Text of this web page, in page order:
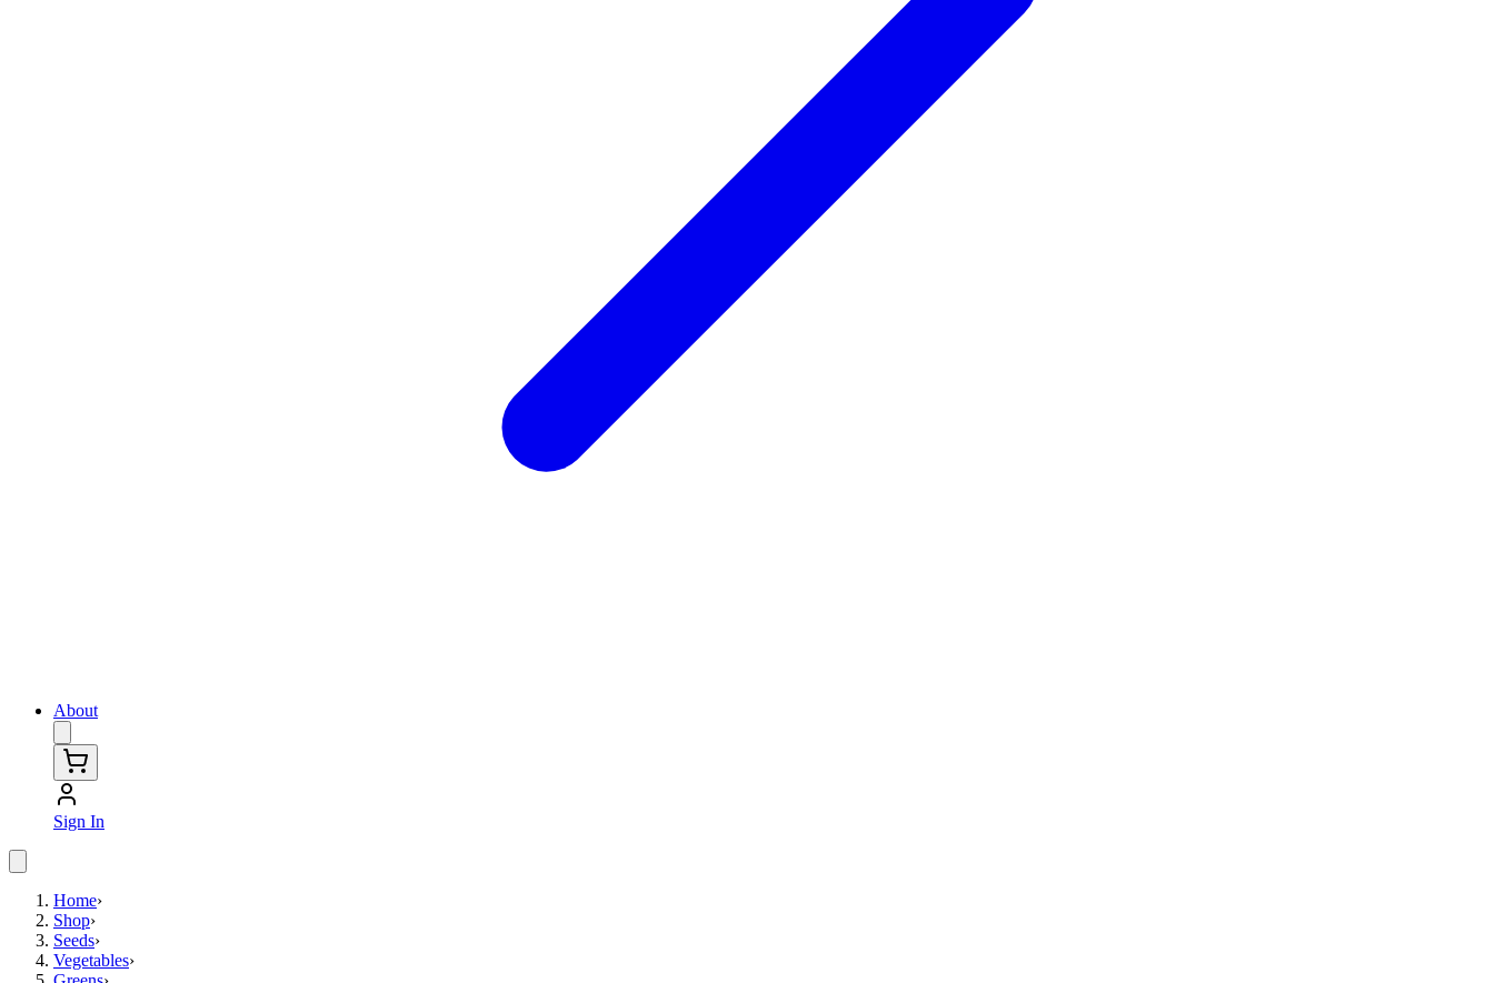
About
Sign In
Home›
Shop›
Seeds›
Vegetables›